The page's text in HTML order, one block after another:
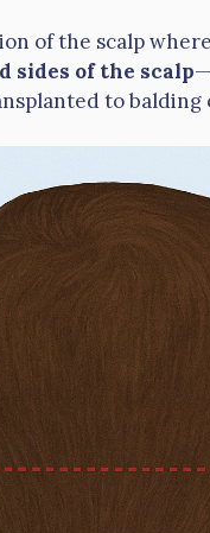
of the scalp
sides of the scalp
to